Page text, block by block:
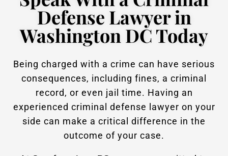
Defense Lawyer in
Washington DC Today
Being charged with a crime can have serious
consequences, including fines, a criminal
record, or even jail time. Having an
experienced criminal defense lawyer on your
side can make a critical difference in the
outcome of your case.